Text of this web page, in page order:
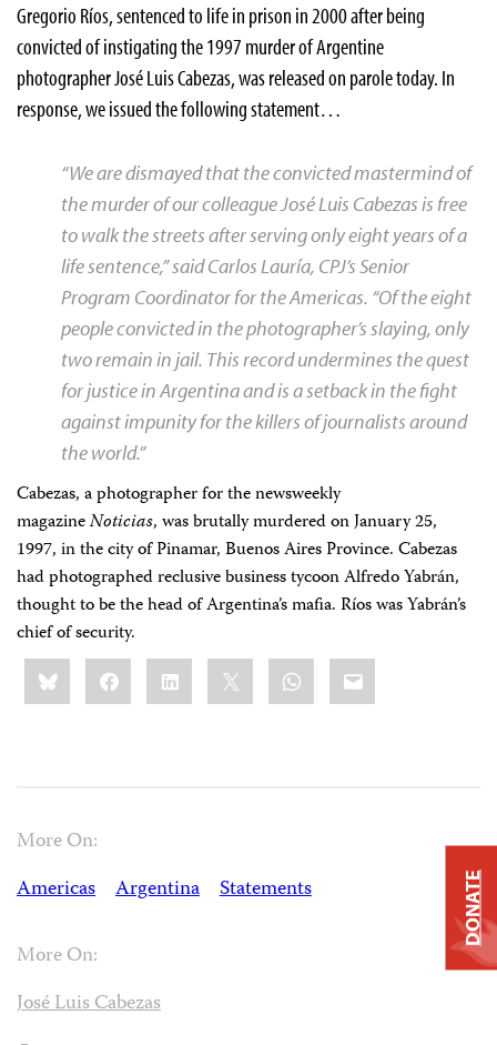
Gregorio Ríos, sentenced to life in prison in 2000 after being
convicted of instigating the 1997 murder of Argentine
photographer José Luis Cabezas, was released on parole today. In
response, we issued the following statement…
“We are dismayed that the convicted mastermind of
the murder of our colleague José Luis Cabezas is free
to walk the streets after serving only eight years of a
life sentence,” said Carlos Lauría, CPJ’s Senior
Program Coordinator for the Americas. “Of the eight
people convicted in the photographer’s slaying, only
two remain in jail. This record undermines the quest
for justice in Argentina and is a setback in the fight
against impunity for the killers of journalists around
the world.”
Cabezas, a photographer for the newsweekly
magazineNoticias, was brutally murdered on January 25,
1997, in the city of Pinamar, Buenos Aires Province. Cabezas
had photographed reclusive business tycoon Alfredo Yabrán,
thought to be the head of Argentina’s mafia. Ríos was Yabrán’s
chief of security.
Share
this:BlueskyFacebookLinkedIn WhatsApp
Email
More On:
Americas
Argentina Statements
More On:
José Luis Cabezas
DONATE